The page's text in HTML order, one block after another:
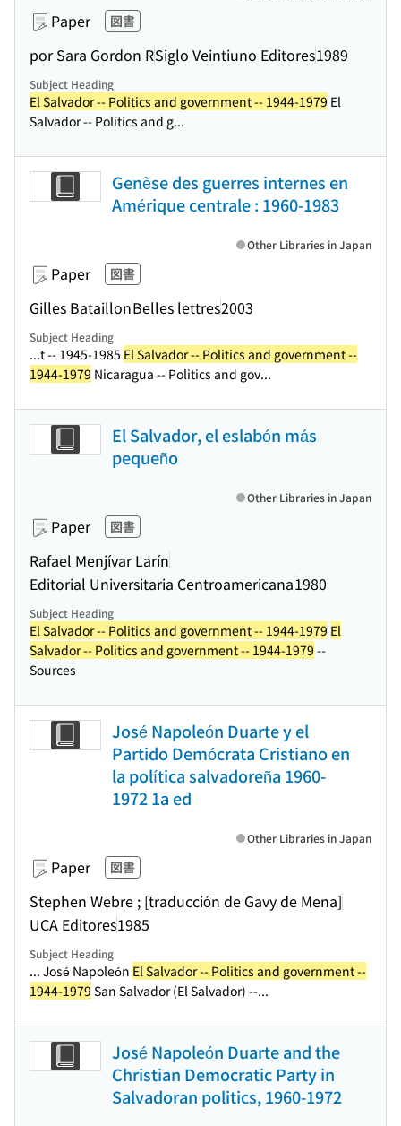
Paper 図書
por Sara Gordon RSiglo Veintiuno Editores1989
Subject Heading
El Salvador -- Politics and government -- 1944-1979 El
Salvador -- Politics and g...
Genèse des guerres internes en
Amérique centrale : 1960-1983
Paper 図書
Gilles BataillonBelles lettres2003
Other Libraries in Japan
Subject Heading
...t -- 1945-1985 El Salvador -- Politics and government --
1944-1979 Nicaragua -- Politics and gov...
El Salvador, el eslabón más
pequeño
Paper 図書
Rafael Menjívar Larín
Editorial Universitaria Centroamericana1980
Other Libraries in Japan
Subject Heading
El Salvador -- Politics and government -- 1944-1979 El
Salvador -- Politics and government -- 1944-1979 --
Sources
José Napoleón Duarte y el
Partido Demócrata Cristiano en
la política salvadoreña 1960-
1972 1a ed
Paper 図書
Stephen Webre ; [traducción de Gavy de Mena]
UCA Editores1985
Other Libraries in Japan
Subject Heading
... José Napoleón El Salvador -- Politics and government --
1944-1979 San Salvador (El Salvador) --...
José Napoleón Duarte and the
Christian Democratic Party in
Salvadoran politics, 1960-1972